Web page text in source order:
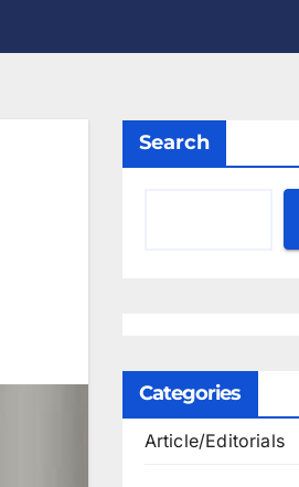
Search
Categories
Article/Editorials